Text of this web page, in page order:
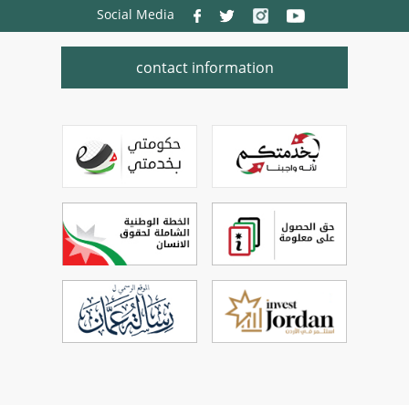
Social Media
contact information